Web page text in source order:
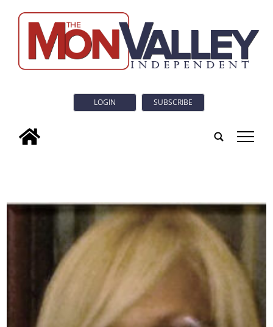
LOGIN SUBSCRIBE
tap